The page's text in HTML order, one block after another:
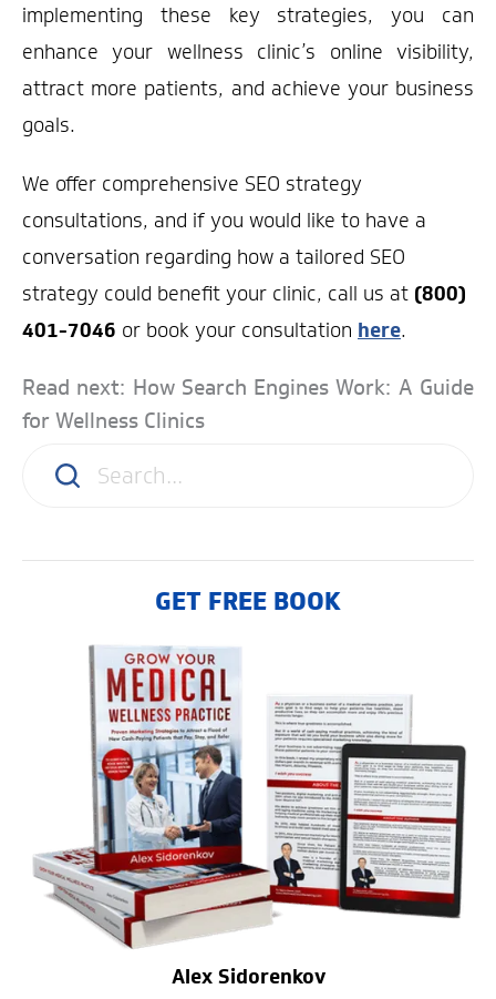
implementing these key strategies, you can
enhance your wellness clinic’s online visibility,
attract more patients, and achieve your business
goals.
We offer comprehensive SEO strategy
consultations, and if you would like to have a
conversation regarding how a tailored SEO
strategy could benefit your clinic, call us at (800)
401-7046 or book your consultation here.
Read next: How Search Engines Work: A Guide
for Wellness Clinics
GET FREE BOOK
Alex Sidorenkov